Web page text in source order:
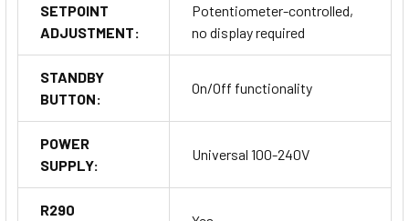
Digital Inputs: DI1 for primary control and DI2 for additional
functionality.
Outputs
Auxiliary Outputs: AUX 1 and AUX 2 for flexible system
control.
Power Supply
SETPOINT
ADJUSTMENT:
Potentiometer-controlled,
no display required
STANDBY
BUTTON:
On/Off functionality
POWER
SUPPLY:
Universal 100-240V
R290